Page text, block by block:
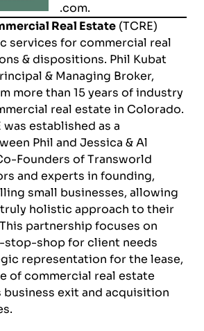
.com.
Real Estate (TCRE)
services for commercial real
& dispositions. Phil Kubat
& Managing Broker,
more than 15 years of industry
real estate in Colorado.
was established as a
Phil and Jessica & Al
Founders ofTransworld
s and experts in founding,
small businesses, allowing
holistic approach to their
partnership focuses on
stop-shop for client needs
representation for the lease,
of commercial real estate
business exit and acquisition